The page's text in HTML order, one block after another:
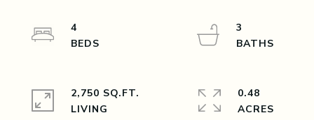
4
3
2,750 SQ.FT.
LIVING
0.48
ACRES